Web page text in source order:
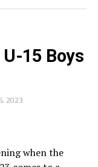
champions, ”
South Sudan
the bronze
goal in the
the interval.
Elizaya was sent-
was voted
U-15 Boys
2023
when the